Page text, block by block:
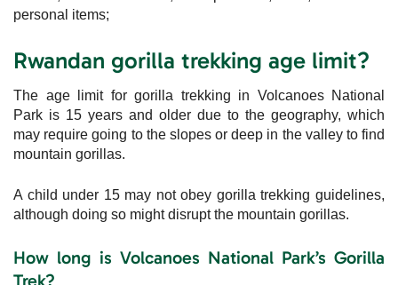
personal items;
Rwandan gorilla trekking age limit?
The age limit for gorilla trekking in Volcanoes National
Park is 15 years and older due to the geography, which
may require going to the slopes or deep in the valley to find
mountain gorillas.
A child under 15 may not obey gorilla trekking guidelines,
although doing so might disrupt the mountain gorillas.
How long is Volcanoes National Park’s Gorilla
Trek?